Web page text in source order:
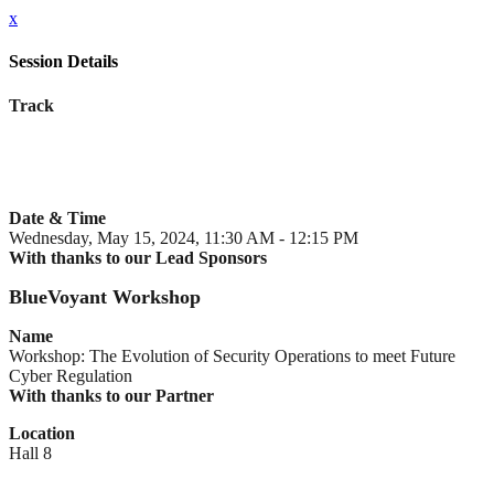
x
Session Details
Track
Date & Time
Wednesday, May 15, 2024, 11:30 AM - 12:15 PM
With thanks to our Lead Sponsors
BlueVoyant Workshop
Name
Workshop: The Evolution of Security Operations to meet Future
Cyber Regulation
With thanks to our Partner
Location
Hall 8